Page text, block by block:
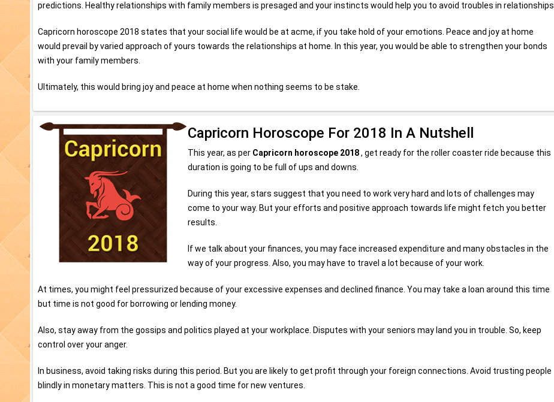
predictions. Healthy relationships with family members is presaged and your instincts would help you to avoid troubles in relationships.
Capricorn horoscope 2018 states that your social life would be at acme, if you take hold of your emotions. Peace and joy at home
would prevail by varied approach of yours towards the relationships at home. In this year, you would be able to strengthen your bonds
with your family members.
Ultimately, this would bring joy and peace at home when nothing seems to be stake.
Capricorn Horoscope For 2018 In A Nutshell
This year, as per Capricorn horoscope 2018, get ready for the roller coaster ride because this
duration is going to be full of ups and downs.
During this year, stars suggest that you need to work very hard and lots of challenges may
come to your way. But your efforts and positive approach towards life might fetch you better
results.
If we talk about your finances, you may face increased expenditure and many obstacles in the
way of your progress. Also, you may have to travel a lot because of your work.
At times, you might feel pressurized because of your excessive expenses and declined finance. You may take a loan around this time
but time is not good for borrowing or lending money.
Also, stay away from the gossips and politics played at your workplace. Disputes with your seniors may land you in trouble. So, keep
control over your anger.
In business, avoid taking risks during this period. But you are likely to get profit through your foreign connections. Avoid trusting people
blindly in monetary matters. This is not a good time for new ventures.